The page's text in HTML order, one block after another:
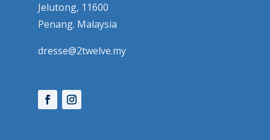
Jelutong, 11600
Penang. Malaysia
dresse@2twelve.my